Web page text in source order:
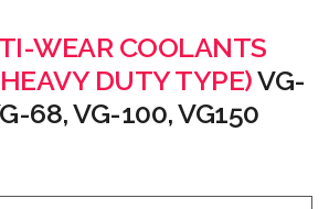
WEAR COOLANTS
DUTY TYPE)VG-
68, VG-100, VG150